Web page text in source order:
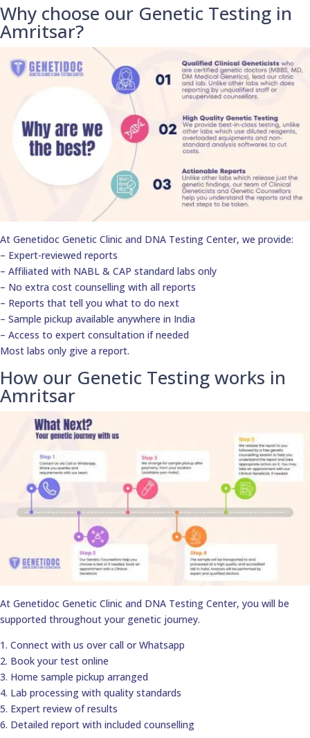
Why choose our Genetic Testing in
Amritsar?
At Genetidoc Genetic Clinic and DNA Testing Center, we provide:
– Expert-reviewed reports
– Affiliated with NABL & CAP standard labs only
– No extra cost counselling with all reports
– Reports that tell you what to do next
– Sample pickup available anywhere in India
– Access to expert consultation if needed
Most labs only give a report.
How our Genetic Testing works in
Amritsar
At Genetidoc Genetic Clinic and DNA Testing Center, you will be
supported throughout your genetic journey.
1. Connect with us over call or Whatsapp
2. Book your test online
3. Home sample pickup arranged
4. Lab processing with quality standards
5. Expert review of results
6. Detailed report with included counselling